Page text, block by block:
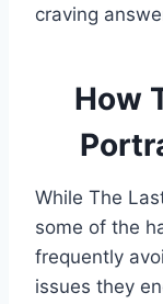
craving
How
While The
some of the
frequently
issues they